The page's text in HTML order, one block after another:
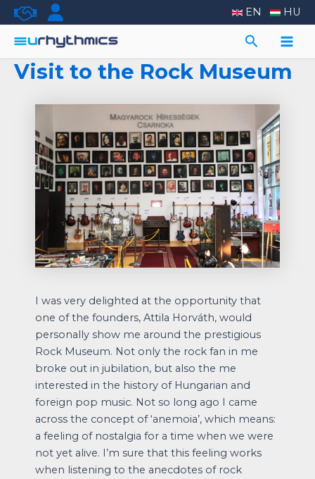
Skip
to
content
EN HU
Search
Visit to the Rock Museum
I was very delighted at the opportunity that
one of the founders, Attila Horváth, would
personally show me around the prestigious
Rock Museum. Not only the rock fan in me
broke out in jubilation, but also the me
interested in the history of Hungarian and
foreign pop music. Not so long ago I came
across the concept of ‘anemoia’, which means:
a feeling of nostalgia for a time when we were
not yet alive. I’m sure that this feeling works
when listening to the anecdotes of rock